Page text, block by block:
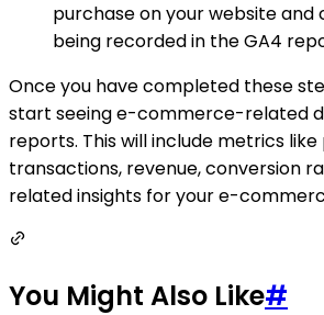
purchase on your website and
being recorded in the GA4
Once you have completed these
start seeing e-commerce-related
reports. This will include metrics
transactions, revenue, conversion
related insights for your e-
You Might Also Like#